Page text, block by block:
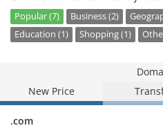
Popular (7) Business (2)
Education (1)
Shopping (1)
New Price
.com